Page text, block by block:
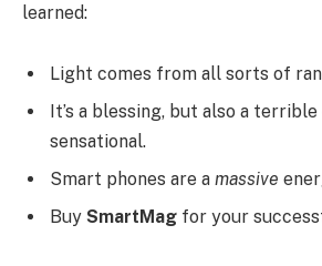
learned:
Light comes from all sorts of
It’s a blessing, but also a
sensational.
Smart phones are a massive
Buy SmartMag for your